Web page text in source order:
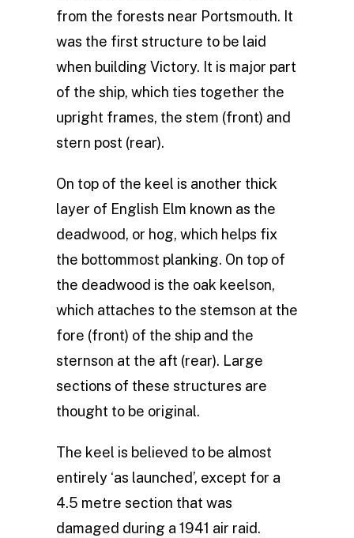
from the forests near Portsmouth. It
was the first structure to be laid
when building Victory. It is major part
of the ship, which ties together the
upright frames, the stem (front) and
stern post (rear).
On top of the keel is another thick
layer of English Elm known as the
deadwood, or hog, which helps fix
the bottommost planking. On top of
the deadwood is the oak keelson,
which attaches to the stemson at the
fore (front) of the ship and the
sternson at the aft (rear). Large
sections of these structures are
thought to be original.
The keel is believed to be almost
entirely ‘as launched’, except for a
4.5 metre section that was
damaged during a 1941 air raid.